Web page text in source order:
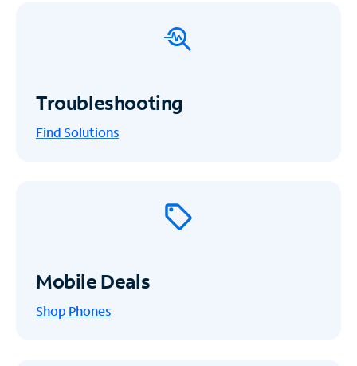
Troubleshooting
Find Solutions
Mobile Deals
Shop Phones